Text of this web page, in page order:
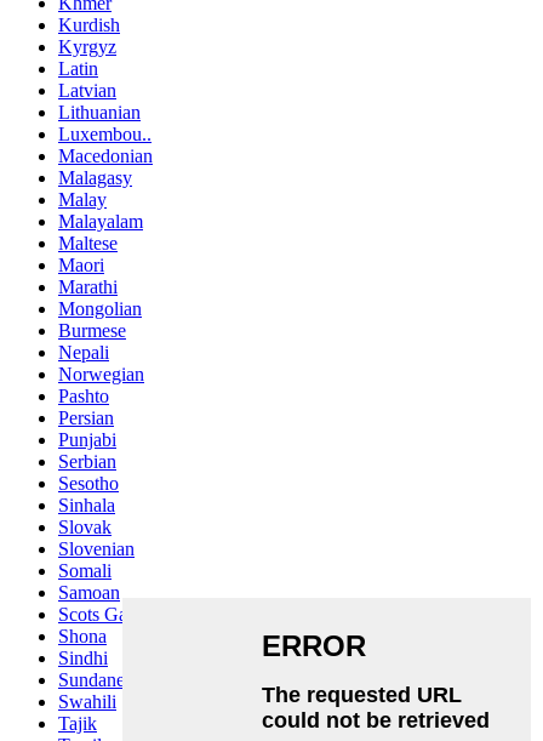
Kurdish
Kyrgyz
Latin
Latvian
Lithuanian
Luxembou..
Macedonian
Malagasy
Malay
Malayalam
Maltese
Maori
Marathi
Mongolian
Burmese
Nepali
Norwegian
Pashto
Persian
Punjabi
Serbian
Sesotho
Sinhala
Slovak
Slovenian
Somali
Samoan
Scots Gaelic
Shona
Sindhi
Sundanese
Swahili
Tajik